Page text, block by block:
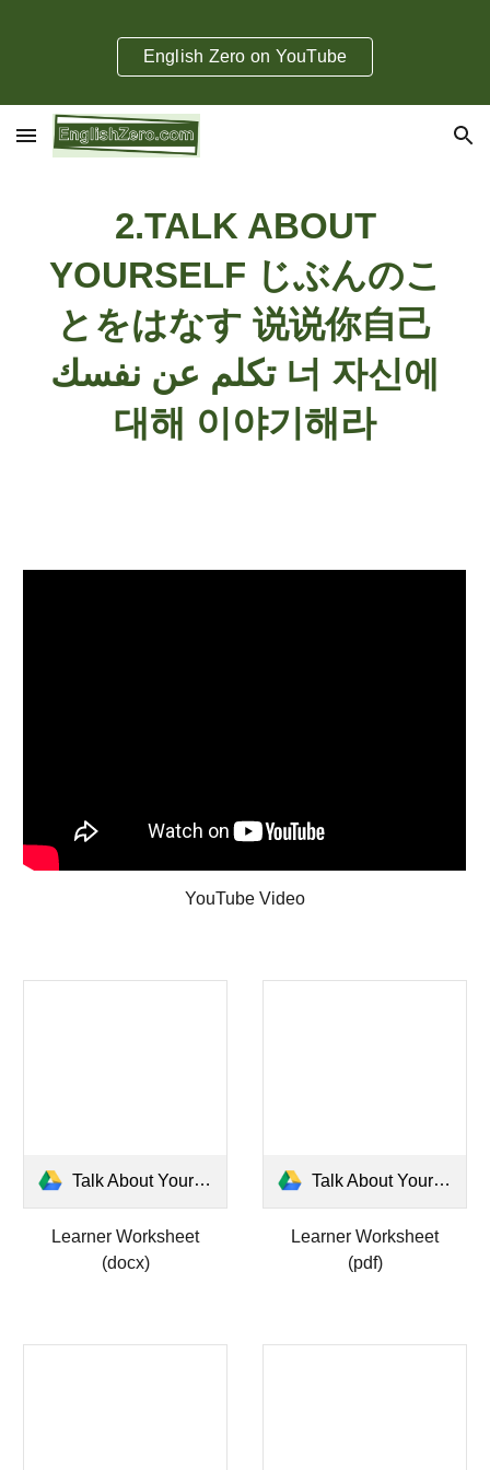
Skip to main content Skip to navigation
English Zero on YouTube
2.TALK ABOUT
YOURSELF じぶんのこ
とをはなす 说说你自己
تكلم عن نفسك 너 자신에
대해 이야기해라
YouTube Video
Talk About Yourself Learner Worksheet.docx
Learner Worksheet
(docx)
Talk About Yourself Learner Worksheet.pdf
Learner Worksheet
(pdf)